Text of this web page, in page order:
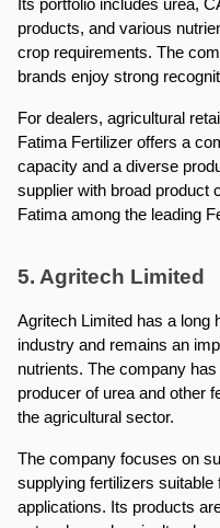
Its portfolio includes urea,
products, and various
crop requirements. The
brands enjoy strong
For dealers, agricultural
Fatima Fertilizer offers a
capacity and a diverse
supplier with broad product
Fatima among the leading
5. Agritech Limited
Agritech Limited has a long
industry and remains an
nutrients. The company
producer of urea and other
the agricultural sector.
The company focuses on
supplying fertilizers
applications. Its products